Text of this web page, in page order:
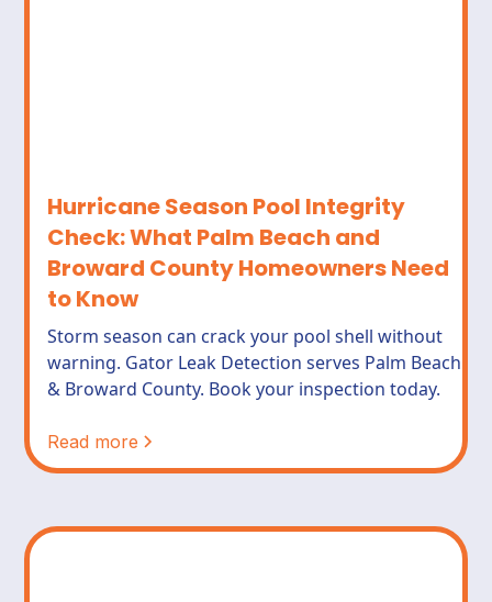
Hurricane Season Pool Integrity
Check: What Palm Beach and
Broward County Homeowners Need
to Know
Storm season can crack your pool shell without
warning. Gator Leak Detection serves Palm Beach
& Broward County. Book your inspection today.
Read more